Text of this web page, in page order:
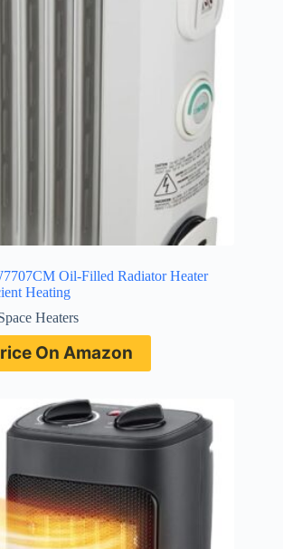
Oil-Filled Radiator Heater
Heating
Heaters
On Amazon